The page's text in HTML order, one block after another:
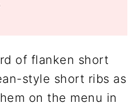
of flanken short
style short ribs as
on the menu in